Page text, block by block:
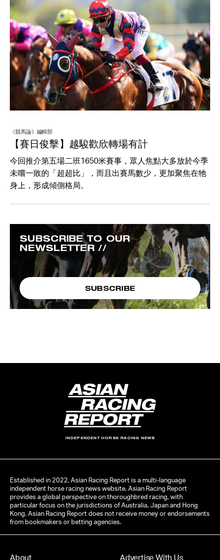
《競馬論》編輯部
【賽日俊擊】越駿歡欣轉場有計
今回推介第五場二班1650米賽事，眾人焦點大多放於今季
未嚐一敗的「超超比」，而且出賽馬數少，更加聚焦在牠
身上，形成傾側格局。
SUBSCRIBE TO OUR
NEWSLETTER //
SUBSCRIBE
INDEPENDENT HORSE RACING NEWS
Established in 2022, Asian Racing Report is a multi-language
independent horse racing news website. Asian Racing Report
provides a global perspective on thoroughbred racing, with
particular focus on the jurisdictions of Australia, Japan and Hong
Kong. Asian Racing Report does not receive money or endorsements
from bookmakers or betting agencies.
About Advertise With Us